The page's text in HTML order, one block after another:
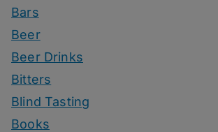
Bars
Beer
Beer Drinks
Bitters
Blind Tasting
Books